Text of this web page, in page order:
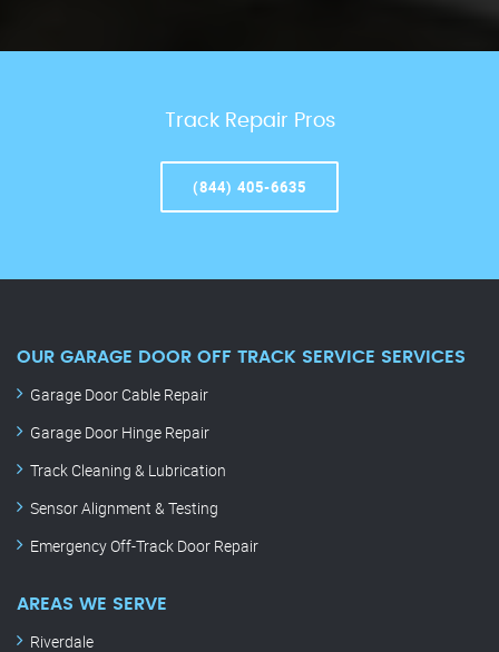
Track Repair Pros
(844) 405-6635
OUR GARAGE DOOR OFF TRACK SERVICE SERVICES
Garage Door Cable Repair
Garage Door Hinge Repair
Track Cleaning & Lubrication
Sensor Alignment & Testing
Emergency Off-Track Door Repair
AREAS WE SERVE
Riverdale